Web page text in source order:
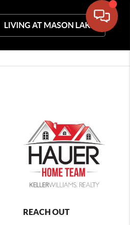
LIVING AT MASON LAKE
REACH OUT